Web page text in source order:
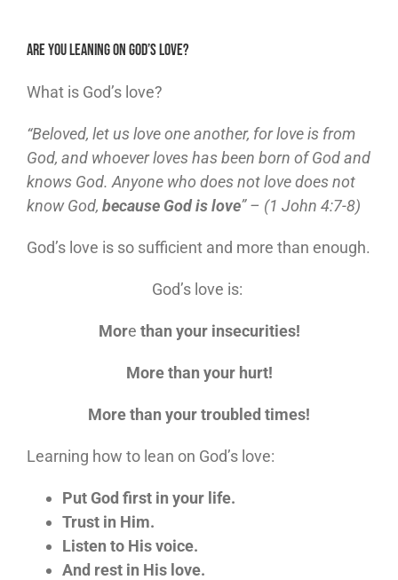
Are You Leaning On God’s Love?
What is God’s love?
“Beloved, let us love one another, for love is from
God, and whoever loves has been born of God and
knows God. Anyone who does not love does not
know God, because God is love” – (1 John 4:7-8)
God’s love is so sufficient and more than enough.
God’s love is:
More than your insecurities!
More than your hurt!
More than your troubled times!
Learning how to lean on God’s love:
Put God first in your life.
Trust in Him.
Listen to His voice.
And rest in His love.